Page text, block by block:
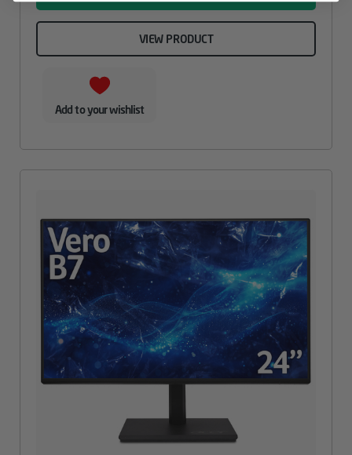
VIEW PRODUCT
Add to your wishlist